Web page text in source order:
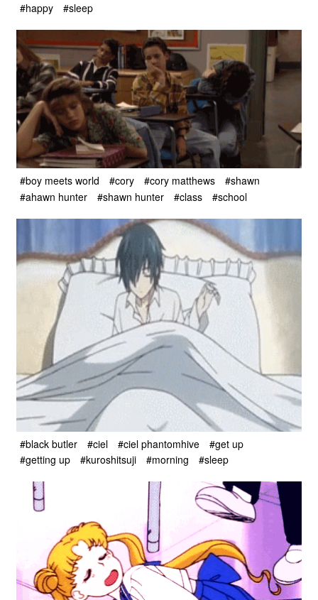
#happy
#sleep
#boy meets world #cory #cory matthews
#shawn
#ahawn hunter
#shawn hunter #class #school
#black butler #ciel #ciel phantomhive
#get up
#getting up
#kuroshitsuji #morning #sleep